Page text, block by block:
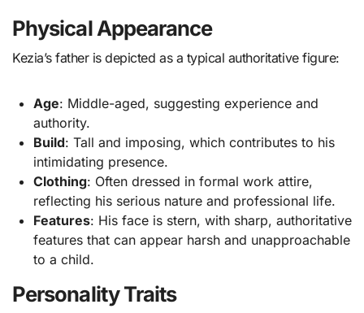
Physical Appearance
Kezia’s father is depicted as a typical authoritative figure:
Age: Middle-aged, suggesting experience and
authority.
Build: Tall and imposing, which contributes to his
intimidating presence.
Clothing: Often dressed in formal work attire,
reflecting his serious nature and professional life.
Features: His face is stern, with sharp, authoritative
features that can appear harsh and unapproachable
to a child.
Personality Traits